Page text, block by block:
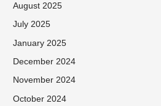
August 2025
July 2025
January 2025
December 2024
November 2024
October 2024